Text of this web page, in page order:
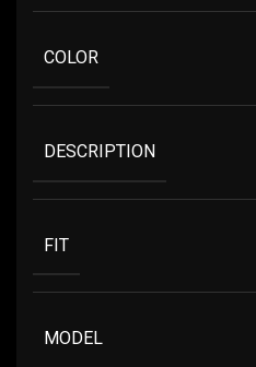
COLOR
DESCRIPTION
FIT
MODEL